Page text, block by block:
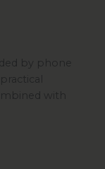
by phone
with